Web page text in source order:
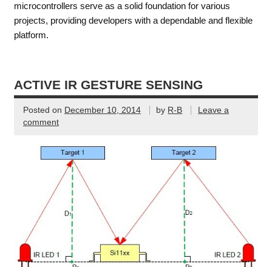
microcontrollers serve as a solid foundation for various
projects, providing developers with a dependable and flexible
platform.
ACTIVE IR GESTURE SENSING
Posted on December 10, 2014 by R-B
Leave a
comment